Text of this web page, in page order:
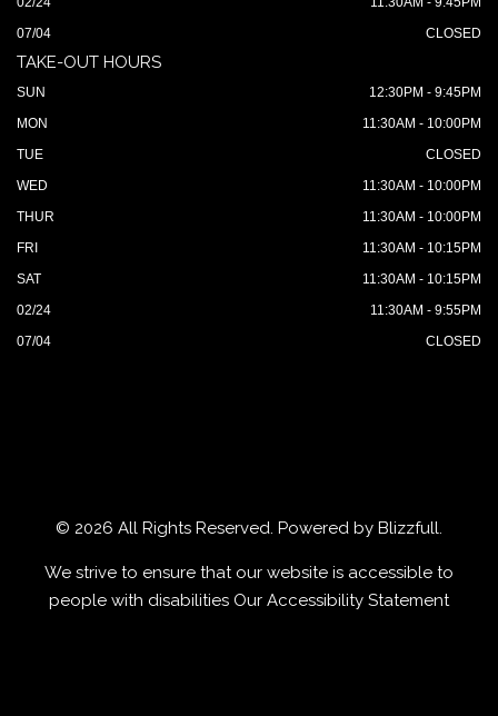
07/04
CLOSED
TAKE-OUT HOURS
SUN
12:30PM - 9:45PM
MON
11:30AM - 10:00PM
TUE
CLOSED
WED
11:30AM - 10:00PM
THUR
11:30AM - 10:00PM
FRI
11:30AM - 10:15PM
SAT
11:30AM - 10:15PM
02/24
11:30AM - 9:55PM
07/04
CLOSED
© 2026 All Rights Reserved. Powered by Blizzfull.
We strive to ensure that our website is accessible to
people with disabilities Our Accessibility Statement